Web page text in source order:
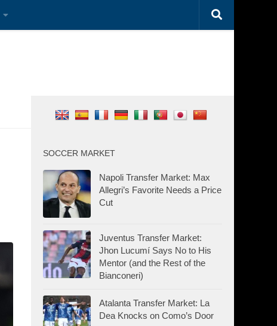
SOCCER MARKET
Napoli Transfer Market: Max
Allegri’s Favorite Needs a Price
Cut
Juventus Transfer Market:
Jhon Lucumí Says No to His
Mentor (and the Rest of the
Bianconeri)
Atalanta Transfer Market: La
Dea Knocks on Como’s Door